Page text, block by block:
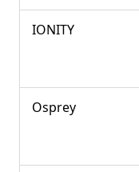
IONITY
Osprey